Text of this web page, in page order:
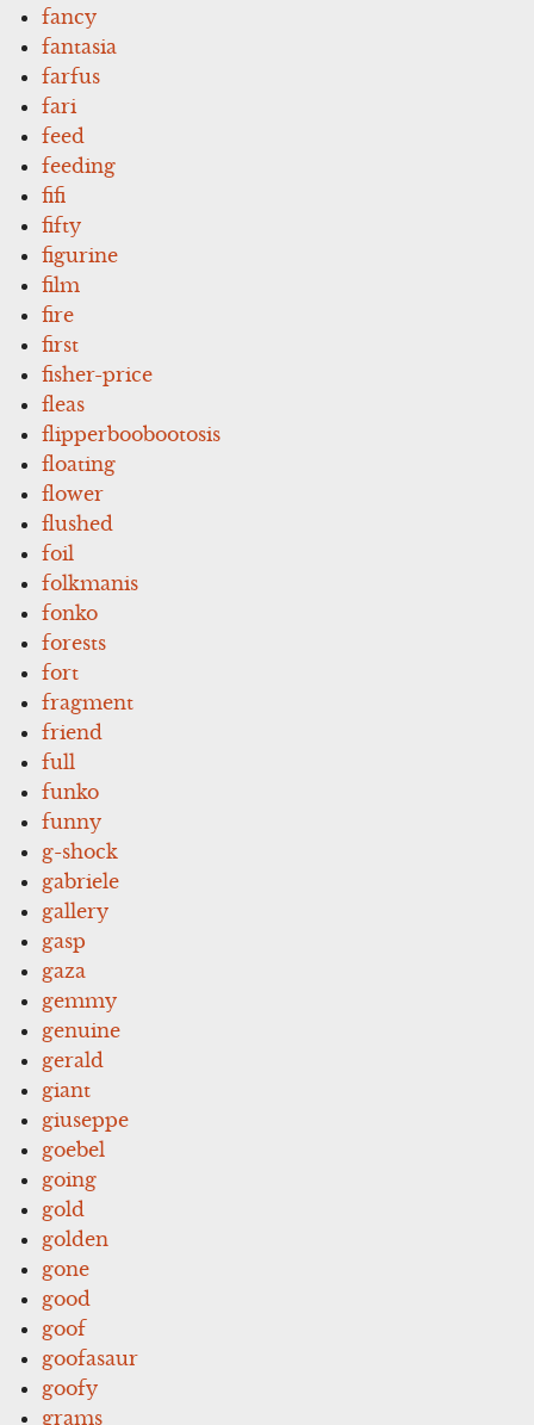
fancy
fantasia
farfus
fari
feed
feeding
fifi
fifty
figurine
film
fire
first
fisher-price
fleas
flipperboobootosis
floating
flower
flushed
foil
folkmanis
fonko
forests
fort
fragment
friend
full
funko
funny
g-shock
gabriele
gallery
gasp
gaza
gemmy
genuine
gerald
giant
giuseppe
goebel
going
gold
golden
gone
good
goof
goofasaur
goofy
grams